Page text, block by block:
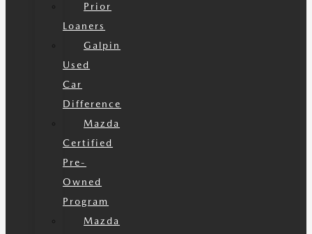
Prior
Loaners
Galpin
Used
Car
Difference
Mazda
Certified
Pre-
Owned
Program
Mazda